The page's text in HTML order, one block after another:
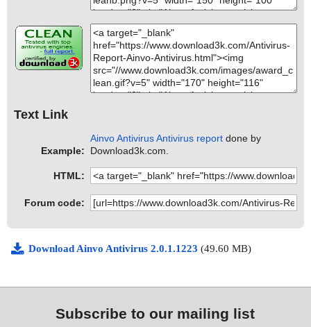
Text Link
Example:
Ainvo Antivirus Antivirus report done by
Download3k.com.
HTML:
Forum code:
Download Ainvo Antivirus 2.0.1.1223 (49.60 MB)
Subscribe to our mailing list